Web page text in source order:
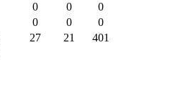
0 0
0
0 0
0
27 21
401